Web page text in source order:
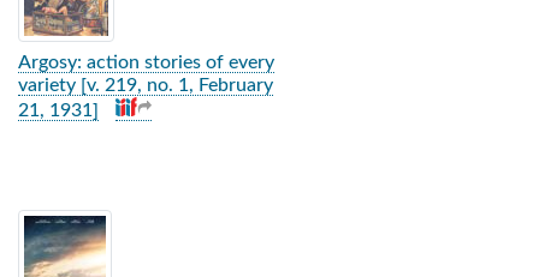
Argosy: action stories of every
variety [v. 219, no. 1, February
21, 1931]